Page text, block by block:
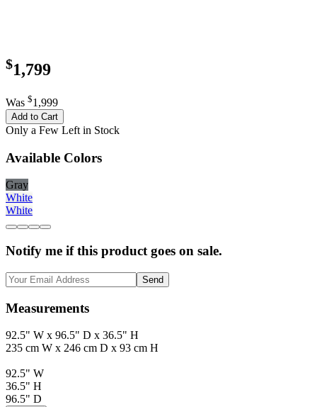
$1,799
Was $1,999
Add to Cart
Only a Few Left in Stock
Available Colors
Gray
White
White
Notify me if this product goes on sale.
Send
Measurements
92.5" W x 96.5" D x 36.5" H
235 cm W x 246 cm D x 93 cm H
92.5" W
36.5" H
96.5" D